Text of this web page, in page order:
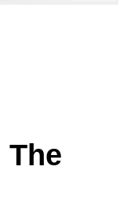
The